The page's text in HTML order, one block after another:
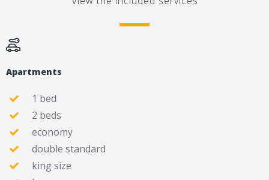
Apartments
1 bed
2 beds
economy
double standard
king size